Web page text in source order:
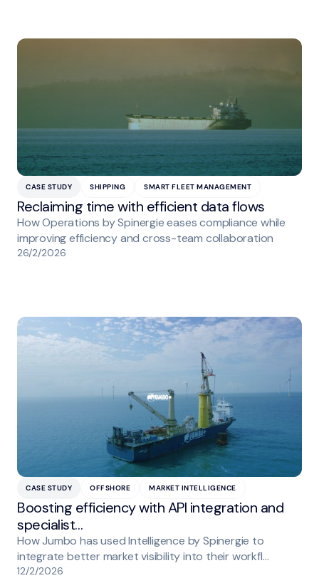
CASE STUDY SHIPPING SMART FLEET MANAGEMENT
Reclaiming time with efficient data flows
How Operations by Spinergie eases compliance while
improving efficiency and cross-team collaboration
26/2/2026
CASE STUDY OFFSHORE MARKET INTELLIGENCE
Boosting efficiency with API integration and
specialist…
How Jumbo has used Intelligence by Spinergie to
integrate better market visibility into their workfl…
12/2/2026